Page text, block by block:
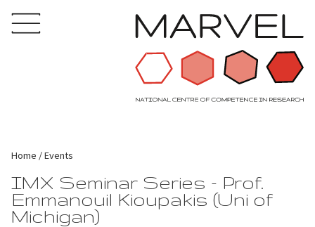
Home Events
IMX Seminar Series - Prof.
Emmanouil Kioupakis (Uni of
Michigan)